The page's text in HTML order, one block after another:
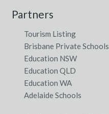
Partners
Tourism Listing
Brisbane Private Schools
Education NSW
Education QLD
Education WA
Adelaide Schools